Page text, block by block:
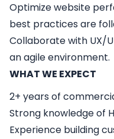
Optimize website
best practices are
Collaborate with UX/
an agile environment.
WHAT WE EXPECT
2+ years of
Strong knowledge of
Experience building